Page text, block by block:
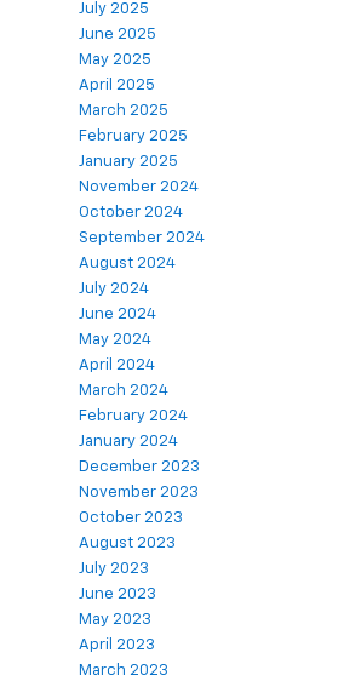
July 2025
June 2025
May 2025
April 2025
March 2025
February 2025
January 2025
November 2024
October 2024
September 2024
August 2024
July 2024
June 2024
May 2024
April 2024
March 2024
February 2024
January 2024
December 2023
November 2023
October 2023
August 2023
July 2023
June 2023
May 2023
April 2023
March 2023